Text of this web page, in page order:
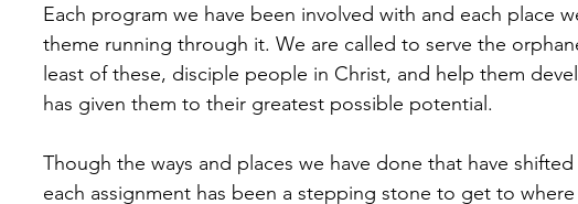
Each program we have been involved with and each place
theme running through it. We are called to serve the
least of these, disciple people in Christ, and help them
has given them to their greatest possible potential.
Though the ways and places we have done that have
each assignment has been a stepping stone to get to where